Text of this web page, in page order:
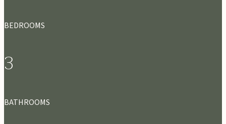
BEDROOMS
3
BATHROOMS